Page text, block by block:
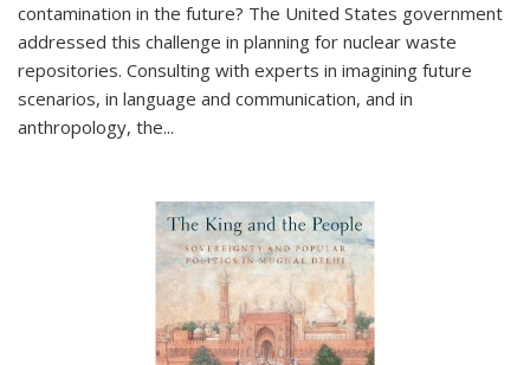
contamination in the future? The United States government
addressed this challenge in planning for nuclear waste
repositories. Consulting with experts in imagining future
scenarios, in language and communication, and in
anthropology, the...